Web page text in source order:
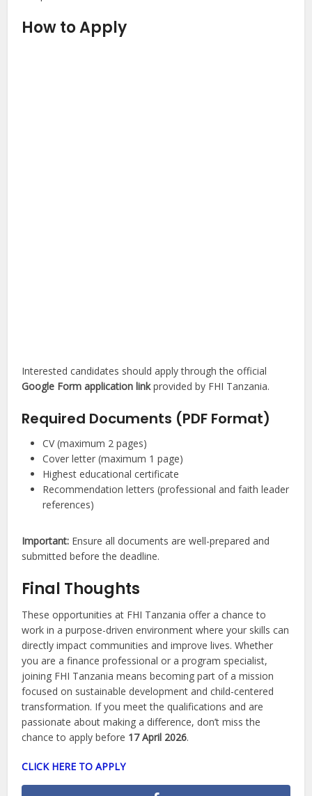
How to Apply
Interested candidates should apply through the official
Google Form application linkprovided by FHI Tanzania.
Required Documents (PDF Format)
CV (maximum 2 pages)
Cover letter (maximum 1 page)
Highest educational certificate
Recommendation letters (professional and faith leader
references)
Important: Ensure all documents are well-prepared and
submitted before the deadline.
Final Thoughts
These opportunities at FHI Tanzania offer a chance to
work in a purpose-driven environment where your skills can
directly impact communities and improve lives. Whether
you are a finance professional or a program specialist,
joining FHI Tanzania means becoming part of a mission
focused on sustainable development and child-centered
transformation. If you meet the qualifications and are
passionate about making a difference, don’t miss the
chance to apply before 17 April 2026.
CLICK HERE TO APPLY